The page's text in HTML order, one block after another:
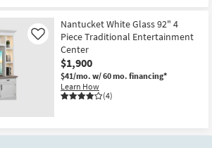
Nantucket White Glass 92" 4
Piece Traditional Entertainment
Center
$1,900
$41/mo. w/ 60 mo. financing*
Learn How
(4)
Like